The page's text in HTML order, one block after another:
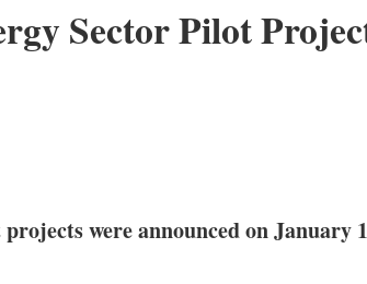
Sector Pilot
were announced on